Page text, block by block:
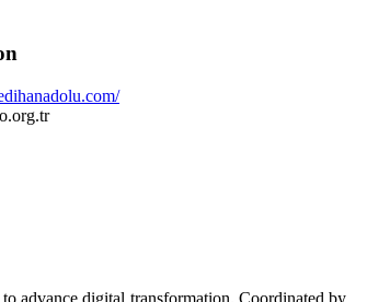
advance digital transformation. Coordinated by